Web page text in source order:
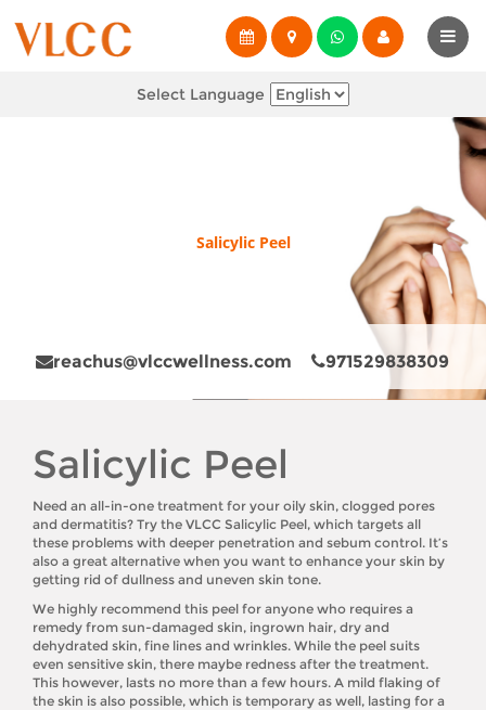
Select Language
Salicylic Peel
reachus@vlccwellness.com 971529838309
Salicylic Peel
Need an all-in-one treatment for your oily skin, clogged pores
and dermatitis? Try the VLCC Salicylic Peel, which targets all
these problems with deeper penetration and sebum control. It’s
also a great alternative when you want to enhance your skin by
getting rid of dullness and uneven skin tone.
We highly recommend this peel for anyone who requires a
remedy from sun-damaged skin, ingrown hair, dry and
dehydrated skin, fine lines and wrinkles. While the peel suits
even sensitive skin, there maybe redness after the treatment.
This however, lasts no more than a few hours. A mild flaking of
the skin is also possible, which is temporary as well, lasting for a